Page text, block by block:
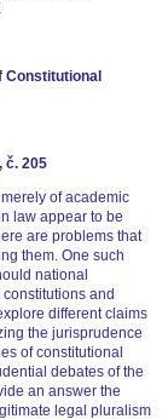
Constitutional
č. 205
of academic
law appear to be
are problems that
them. One such
national
and
different claims
the jurisprudence
of constitutional
debates of the
an answer the
legal pluralism